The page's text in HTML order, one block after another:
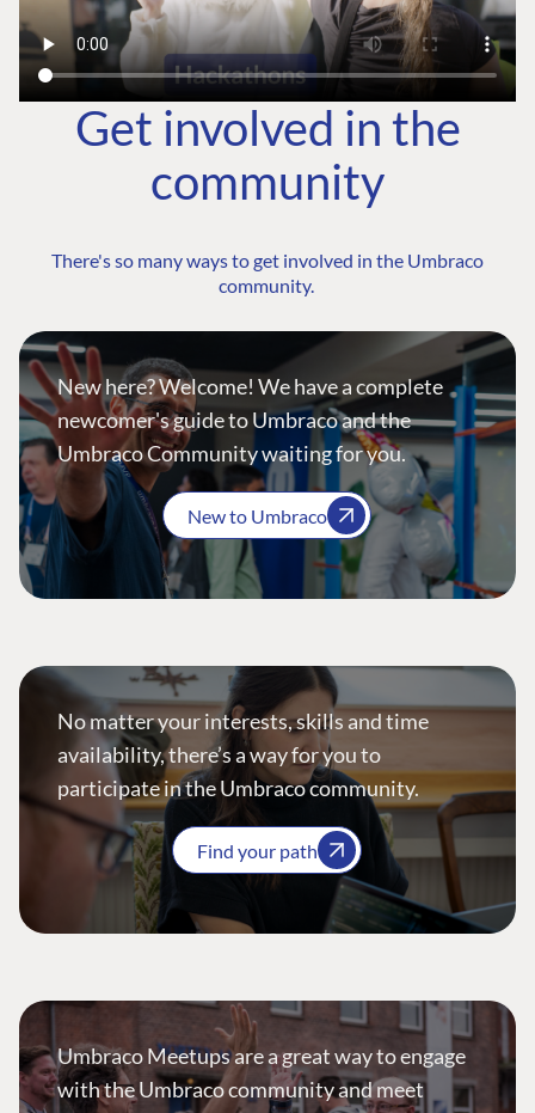
Get involved in the
community
There's so many ways to get involved in the Umbraco
community.
New here? Welcome! We have a complete
newcomer's guide to Umbraco and the
Umbraco Community waiting for you.
New to Umbraco
No matter your interests, skills and time
availability, there’s a way for you to
participate in the Umbraco community.
Find your path
Umbraco Meetups are a great way to engage
with the Umbraco community and meet